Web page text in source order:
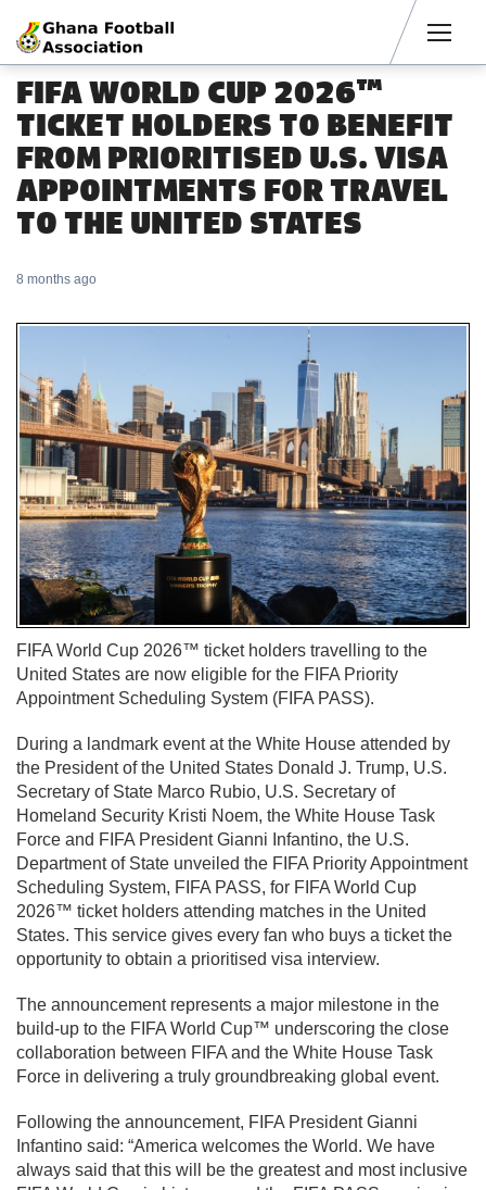
FIFA WORLD CUP 2026™
TICKET HOLDERS TO BENEFIT
FROM PRIORITISED U.S. VISA
APPOINTMENTS FOR TRAVEL
TO THE UNITED STATES
8 months ago
FIFA World Cup 2026™ ticket holders travelling to the
United States are now eligible for the FIFA Priority
Appointment Scheduling System (FIFA PASS).
During a landmark event at the White House attended by
the President of the United States Donald J. Trump, U.S.
Secretary of State Marco Rubio, U.S. Secretary of
Homeland Security Kristi Noem, the White House Task
Force and FIFA President Gianni Infantino, the U.S.
Department of State unveiled the FIFA Priority Appointment
Scheduling System, FIFA PASS, for FIFA World Cup
2026™ ticket holders attending matches in the United
States. This service gives every fan who buys a ticket the
opportunity to obtain a prioritised visa interview.
The announcement represents a major milestone in the
build-up to the FIFA World Cup™ underscoring the close
collaboration between FIFA and the White House Task
Force in delivering a truly groundbreaking global event.
Following the announcement, FIFA President Gianni
Infantino said: “America welcomes the World. We have
always said that this will be the greatest and most inclusive